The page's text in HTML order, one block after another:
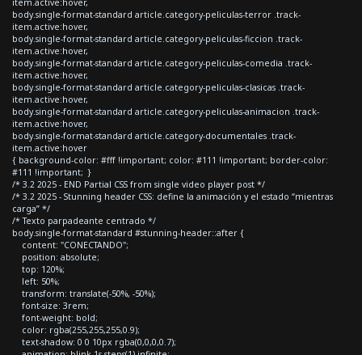
body.single-format-standard article.category-peliculas-terror .track-
item.active:hover,
body.single-format-standard article.category-peliculas-ficcion .track-
item.active:hover,
body.single-format-standard article.category-peliculas-comedia .track-
item.active:hover,
body.single-format-standard article.category-peliculas-clasicas .track-
item.active:hover,
body.single-format-standard article.category-peliculas-animacion .track-
item.active:hover,
body.single-format-standard article.category-documentales .track-
item.active:hover
{ background-color: #fff !important; color: #111 !important; border-color:
#111 !important; }
/* 3.2 2025 - END Partial CSS from single video player post */
/* 3.2 2025 - Stunning header CSS: define la animación y el estado “mientras
carga” */
/* Texto parpadeante centrado */
body.single-format-standard #stunning-header::after {
content: "CONECTANDO";
position: absolute;
top: 120%;
left: 50%;
transform: translate(-50%, -50%);
font-size: 3rem;
font-weight: bold;
color: rgba(255,255,255,0.9);
text-shadow: 0 0 10px rgba(0,0,0,0.7);